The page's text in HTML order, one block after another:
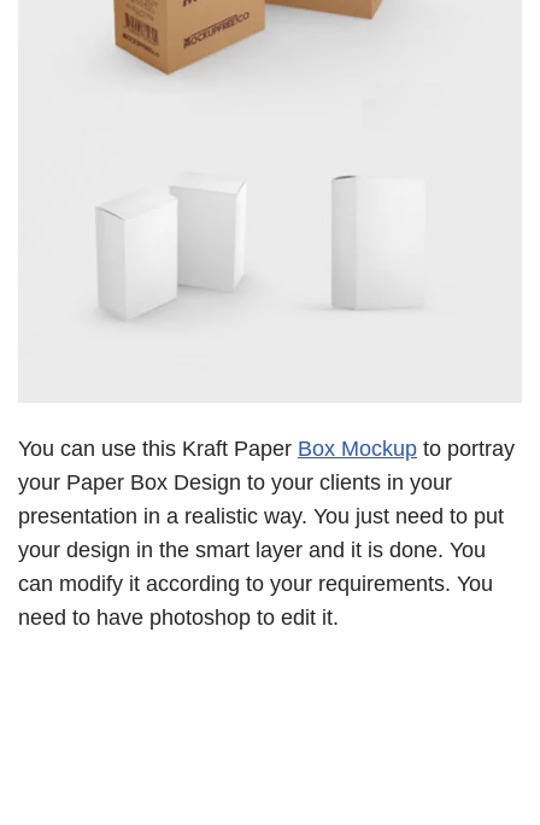
You can use this Kraft Paper Box Mockup to portray
your Paper Box Design to your clients in your
presentation in a realistic way. You just need to put
your design in the smart layer and it is done. You
can modify it according to your requirements. You
need to have photoshop to edit it.